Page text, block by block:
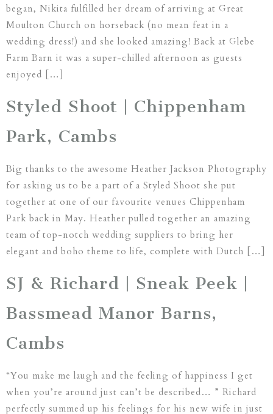
began, Nikita fulfilled her dream of arriving at Great
Moulton Church on horseback (no mean feat in a
wedding dress!) and she looked amazing! Back at Glebe
Farm Barn it was a super-chilled afternoon as guests
enjoyed […]
Styled Shoot | Chippenham
Park, Cambs
Big thanks to the awesome Heather Jackson Photography
for asking us to be a part of a Styled Shoot she put
together at one of our favourite venues Chippenham
Park back in May. Heather pulled together an amazing
team of top-notch wedding suppliers to bring her
elegant and boho theme to life, complete with Dutch […]
SJ & Richard | Sneak Peek |
Bassmead Manor Barns,
Cambs
“You make me laugh and the feeling of happiness I get
when you’re around just can’t be described… ” Richard
perfectly summed up his feelings for his new wife in just